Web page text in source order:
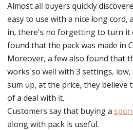
Almost all buyers quickly
easy to use with a nice long cord,
in, there's no forgetting to turn it
found that the pack was made in
Moreover, a few also found that
works so well with 3 settings,
sum up, at the price, they believe
of a deal with it.
Customers say that buying a
along with pack is useful.